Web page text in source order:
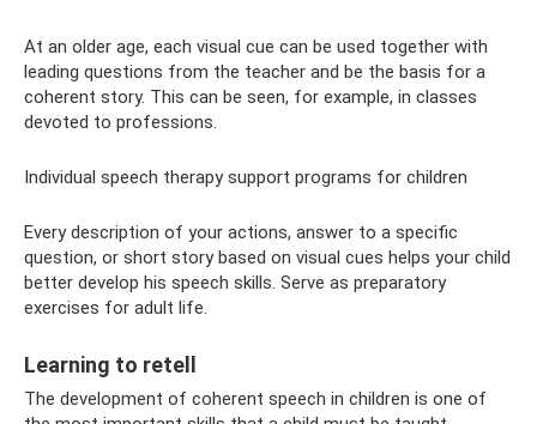
At an older age, each visual cue can be used together with
leading questions from the teacher and be the basis for a
coherent story. This can be seen, for example, in classes
devoted to professions.
Individual speech therapy support programs for children
Every description of your actions, answer to a specific
question, or short story based on visual cues helps your child
better develop his speech skills. Serve as preparatory
exercises for adult life.
Learning to retell
The development of coherent speech in children is one of